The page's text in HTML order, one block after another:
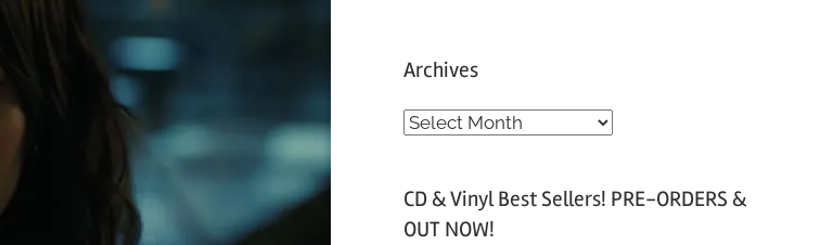
Archives
A
h
CD & Vinyl Best Sellers! PRE-ORDERS &
OUT NOW!